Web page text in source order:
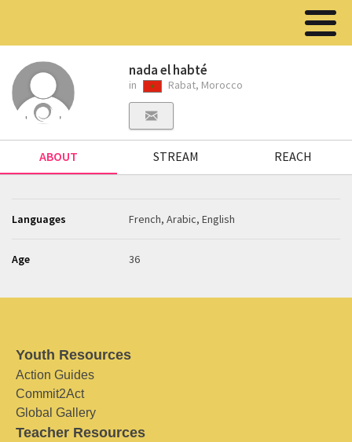
nada el habté
in Rabat, Morocco
ABOUT STREAM REACH
Languages French, Arabic, English
Age 36
Youth Resources
Action Guides
Commit2Act
Global Gallery
Teacher Resources